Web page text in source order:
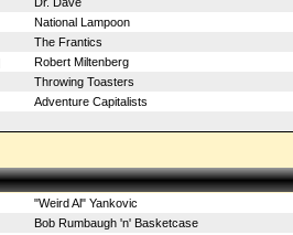
National Lampoon
The Frantics
Robert Miltenberg
Throwing Toasters
Adventure Capitalists
"Weird Al" Yankovic
Bob Rumbaugh 'n' Basketcase